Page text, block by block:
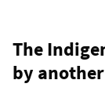
The
by